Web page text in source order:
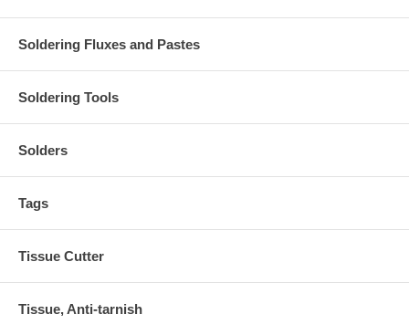
Soldering Fluxes and Pastes
Soldering Tools
Solders
Tags
Tissue Cutter
Tissue, Anti-tarnish